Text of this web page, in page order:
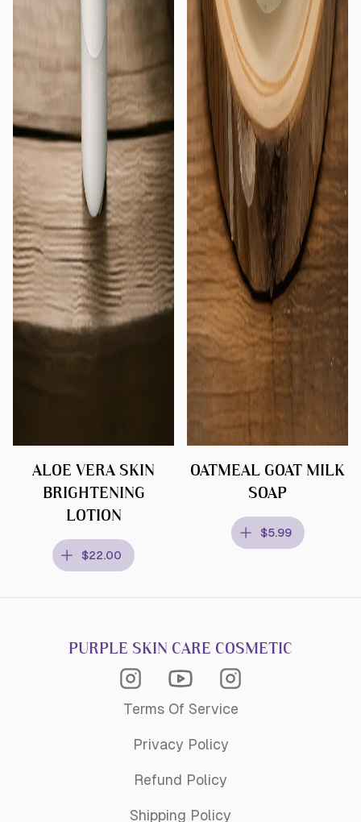
ALOE VERA SKIN
BRIGHTENING
LOTION
$22.00
OATMEAL GOAT MILK
SOAP
$5.99
PURPLE SKIN CARE COSMETIC
Terms Of Service
Privacy Policy
Refund Policy
Shipping Policy